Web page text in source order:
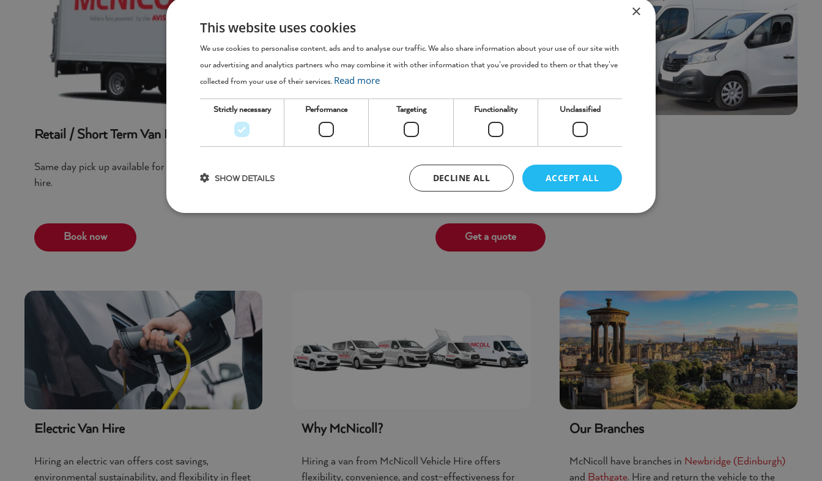
Retail / Short Term Van Hire
Same day pick up available for a huge selection of vehicles from 4 hour to 90 day
hire.
Book now
Business Van Hire
Short or long term hire on new vans
Get a quote
Electric Van Hire
Hiring an electric van offers cost savings,
environmental sustainability, and flexibility in fleet
Why McNicoll?
Hiring a van from McNicoll Vehicle Hire offers
flexibility, convenience, and cost-effectiveness for
Our Branches
McNicoll have branches in Newbridge (Edinburgh)
and Bathgate. Hire and return the vehicle to the
×
This website uses cookies
We use cookies to personalise content, ads and to analyse our traffic. We also share information about your use of our site with
our advertising and analytics partners who may combine it with other information that you’ve provided to them or that they’ve
collected from your use of their services. Read more
Strictly necessary Performance Targeting Functionality Unclassified
ACCEPT ALL
DECLINE ALL
SHOW DETAILS
Functionality Unclassified
Name
_GRECAPTCHA
Google reCAPTCHA sets a necessary cookie (_GRECAPTCHA) when executed for the
Name Provider/ Domain Expiration
Description
stackprotect
.www.mcnicollvehiclehire.co.uk
Google Privacy
Policy